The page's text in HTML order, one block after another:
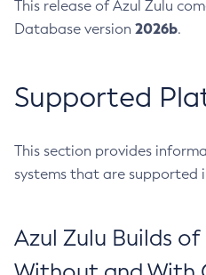
This release of Azul Zulu
Database version 2026b.
Supported
This section provides
systems that are supported
Azul Zulu Builds